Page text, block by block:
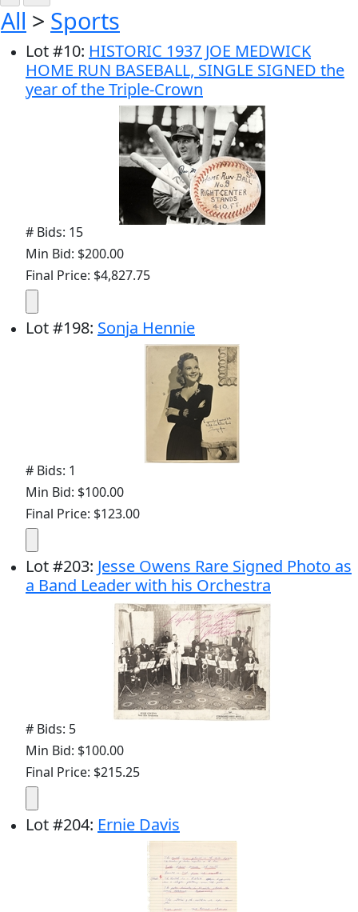
All > Sports
Lot#10: HISTORIC 1937 JOE MEDWICK
HOME RUN BASEBALL, SINGLE SIGNED the
year of the Triple-Crown
# Bids: 15
Min Bid: $200.00
Final Price: $4,827.75
Lot#198: Sonja Hennie
# Bids: 1
Min Bid: $100.00
Final Price: $123.00
Lot#203: Jesse Owens Rare Signed Photo as
a Band Leader with his Orchestra
# Bids: 5
Min Bid: $100.00
Final Price: $215.25
Lot#204: Ernie Davis